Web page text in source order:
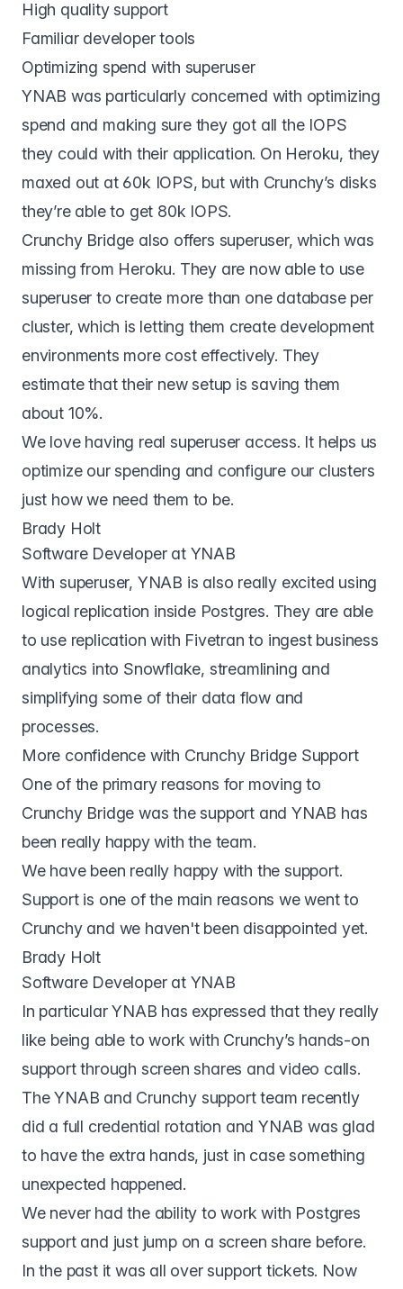
High quality support
Familiar developer tools
Optimizing spend with superuser
YNAB was particularly concerned with optimizing
spend and making sure they got all the IOPS
they could with their application. On Heroku, they
maxed out at 60k IOPS, but with Crunchy’s disks
they’re able to get 80k IOPS.
Crunchy Bridge also offers superuser, which was
missing from Heroku. They are now able to use
superuser to create more than one database per
cluster, which is letting them create development
environments more cost effectively. They
estimate that their new setup is saving them
about 10%.
We love having real superuser access. It helps us
optimize our spending and configure our clusters
just how we need them to be.
Brady Holt
Software Developer at YNAB
With superuser, YNAB is also really excited using
logical replication inside Postgres. They are able
to use replication with Fivetran to ingest business
analytics into Snowflake, streamlining and
simplifying some of their data flow and
processes.
More confidence with Crunchy Bridge Support
One of the primary reasons for moving to
Crunchy Bridge was the support and YNAB has
been really happy with the team.
We have been really happy with the support.
Support is one of the main reasons we went to
Crunchy and we haven't been disappointed yet.
Brady Holt
Software Developer at YNAB
In particular YNAB has expressed that they really
like being able to work with Crunchy’s hands-on
support through screen shares and video calls.
The YNAB and Crunchy support team recently
did a full credential rotation and YNAB was glad
to have the extra hands, just in case something
unexpected happened.
We never had the ability to work with Postgres
support and just jump on a screen share before.
In the past it was all over support tickets. Now